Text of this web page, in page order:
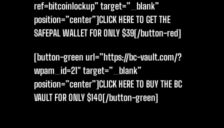
ref=bitcoinlockup” target=”_blank”
position=”center”]CLICK HERE TO GET THE
SAFEPAL WALLET FOR ONLY $39[/button-red]
[button-green url=”https://bc-vault.com/?
wpam_id=21″ target=”_blank”
position=”center”]CLICK HERE TO BUY THE BC
VAULT FOR ONLY $14O[/button-green]